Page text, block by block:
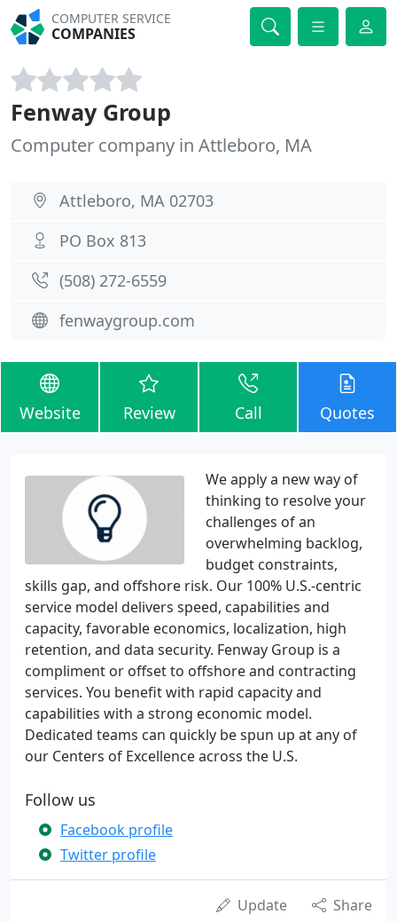
COMPUTER SERVICE
COMPANIES
Fenway Group
Computer company in Attleboro, MA
Attleboro, MA 02703
PO Box 813
(508) 272-6559
fenwaygroup.com
Website Review Call Quotes
We apply a new way of
thinking to resolve your
challenges of an
overwhelming backlog,
budget constraints,
skills gap, and offshore risk. Our 100% U.S.-centric
service model delivers speed, capabilities and
capacity, favorable economics, localization, high
retention, and data security. Fenway Group is a
compliment or offset to offshore and contracting
services. You benefit with rapid capacity and
capabilities with a strong economic model.
Dedicated teams can quickly be spun up at any of
our Centers of Excellence across the U.S.
Follow us
Facebook profile
Twitter profile
Update Share